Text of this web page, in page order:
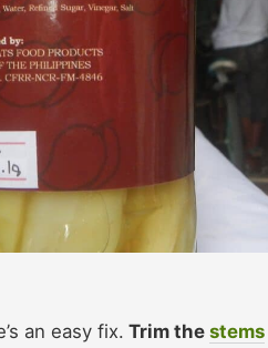
an easy fix. Trim the stems